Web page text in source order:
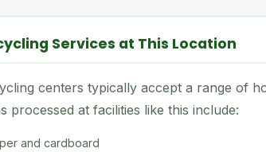
Services at This Location
centers typically accept a range of
processed at facilities like this include:
and cardboard